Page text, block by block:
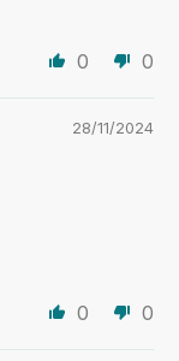
0 0
28/11/2024
0 0